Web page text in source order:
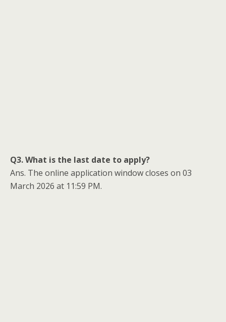
Q3. What is the last date to apply?
Ans. The online application window closes on 03
March 2026 at 11:59 PM.